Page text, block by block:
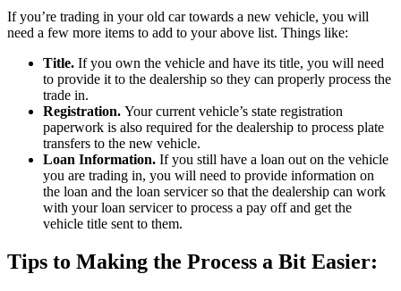
If you’re trading in your old car towards a new vehicle, you will
need a few more items to add to your above list. Things like:
Title. If you own the vehicle and have its title, you will need
to provide it to the dealership so they can properly process the
trade in.
Registration. Your current vehicle’s state registration
paperwork is also required for the dealership to process plate
transfers to the new vehicle.
Loan Information. If you still have a loan out on the vehicle
you are trading in, you will need to provide information on
the loan and the loan servicer so that the dealership can work
with your loan servicer to process a pay off and get the
vehicle title sent to them.
Tips to Making the Process a Bit Easier: